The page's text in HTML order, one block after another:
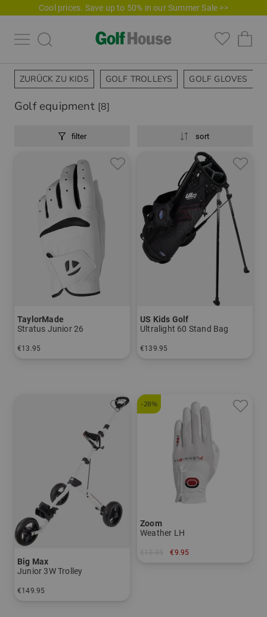
Cool prices. Save up to 50% in our Summer Sale >>
ZURÜCK ZU KIDS GOLF TROLLEYS GOLF GLOVES
Golf equipment [8]
filter sort
TaylorMade
Stratus Junior 26
€13.95
US Kids Golf
Ultralight 60 Stand Bag
€139.95
Big Max
Junior 3W Trolley
€149.95
-28%
Zoom
Weather LH
€9.95